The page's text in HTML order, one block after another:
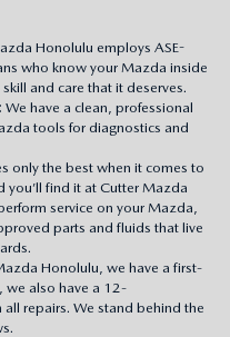
Honolulu employs ASE-
who know your Mazda inside
and care that it deserves.
: We have a clean, professional
tools for diagnostics and
only the best when it comes to
you’ll find it at Cutter Mazda
service on your Mazda,
parts and fluids that live
Honolulu, we have a first-
we also have a 12-
repairs. We stand behind the